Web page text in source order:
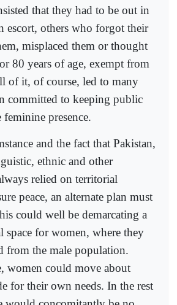
that they had to be out in
escort, others who forgot their
misplaced them or thought
80 years of age, exempt from
of it, of course, led to many
committed to keeping public
feminine presence.
and the fact that Pakistan,
ethnic and other
relied on territorial
peace, an alternate plan must
could well be demarcating a
space for women, where they
from the male population.
women could move about
for their own needs. In the rest